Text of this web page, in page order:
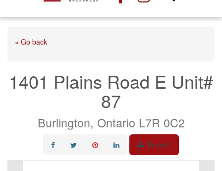
« Go back
1401 Plains Road E Unit#
87
Burlington, Ontario L7R 0C2
Print!